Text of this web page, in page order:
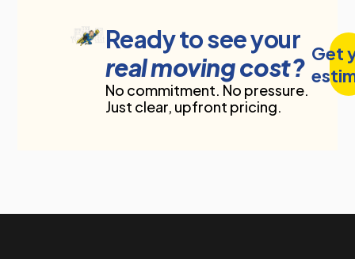
Ready to see your
real moving cost?
No commitment. No pressure.
Just clear, upfront pricing.
Get